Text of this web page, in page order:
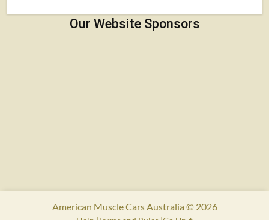
American Muscle Cars Australia © 2026